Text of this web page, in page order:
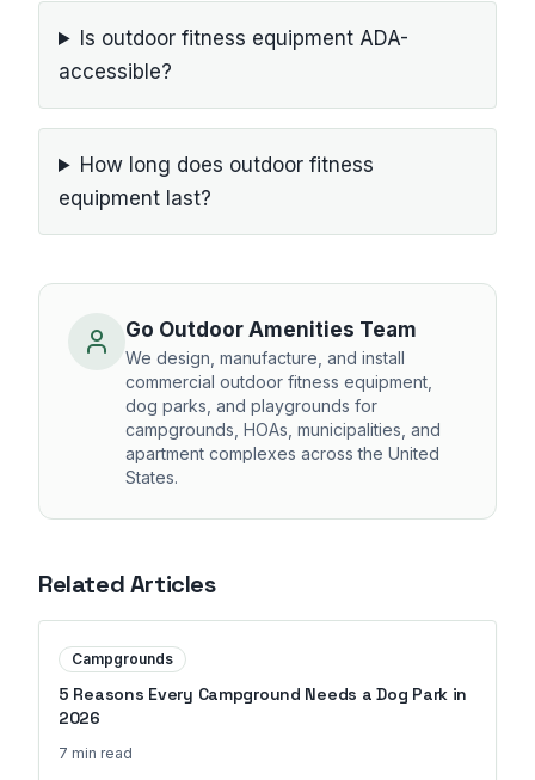
Is outdoor fitness equipment ADA-
accessible?
How long does outdoor fitness
equipment last?
Go Outdoor Amenities Team
We design, manufacture, and install
commercial outdoor fitness equipment,
dog parks, and playgrounds for
campgrounds, HOAs, municipalities, and
apartment complexes across the United
States.
Related Articles
Campgrounds
5 Reasons Every Campground Needs a Dog Park in
2026
7 min read